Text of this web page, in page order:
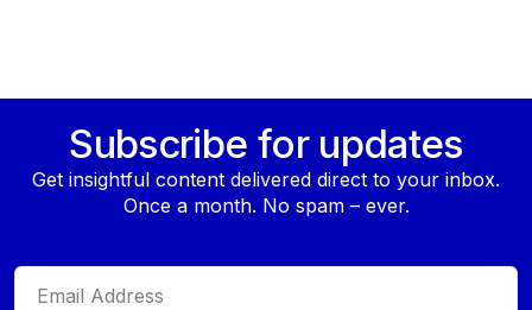
Subscribe for updates
Get insightful content delivered direct to your inbox.
Once a month. No spam – ever.